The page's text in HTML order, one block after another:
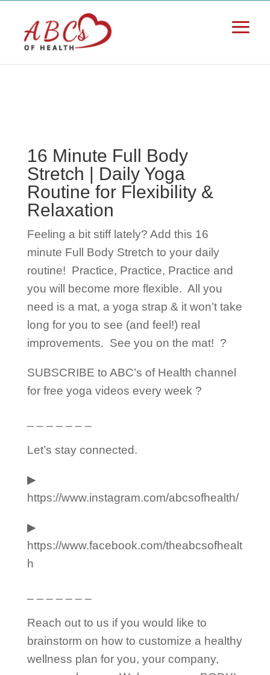
16 Minute Full Body
Stretch | Daily Yoga
Routine for Flexibility &
Relaxation
Feeling a bit stiff lately? Add this 16
minute Full Body Stretch to your daily
routine! Practice, Practice, Practice and
you will become more flexible. All you
need is a mat, a yoga strap & it won’t take
long for you to see (and feel!) real
improvements. See you on the mat! ?
SUBSCRIBE to ABC’s of Health channel
for free yoga videos every week ?
Let’s stay connected.
▶︎
https://www.instagram.com/abcsofhealth/
▶︎
https://www.facebook.com/theabcsofhealt
h
Reach out to us if you would like to
brainstorm on how to customize a healthy
wellness plan for you, your company,